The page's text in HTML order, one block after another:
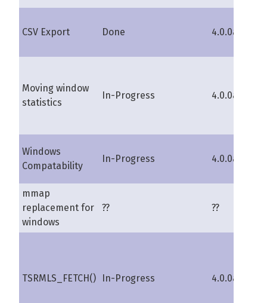
CSV Export Done 4.0.0a
Moving window
statistics
In-Progress 4.0.0a
Windows
Compatability
In-Progress 4.0.0a
mmap
replacement for
windows
?? ??
TSRMLS_FETCH() In-Progress 4.0.0a